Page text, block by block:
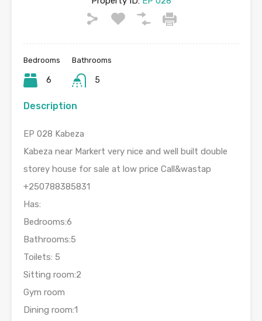
Bedrooms
6
Bathrooms
5
Description
EP 028 Kabeza
Kabeza near Markert very nice and well built double
storey house for sale at low price Call&wastap
+250788385831
Has:
Bedrooms:6
Bathrooms:5
Toilets: 5
Sitting room:2
Gym room
Dining room:1